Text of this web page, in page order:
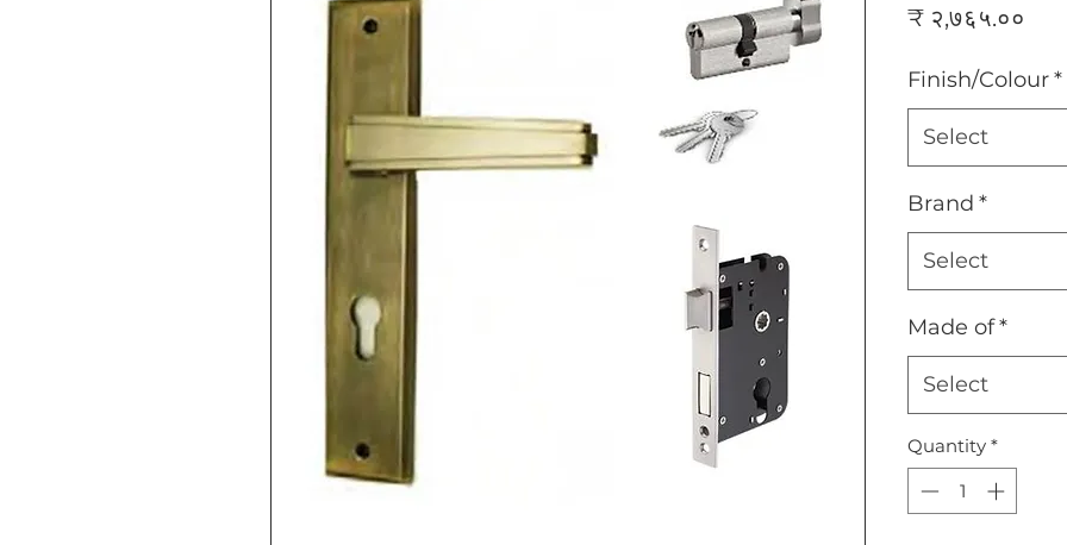
₹ २,७६५.००
Finish/Colour*
Select
Brand *
Select
Made of*
Select
Quantity *